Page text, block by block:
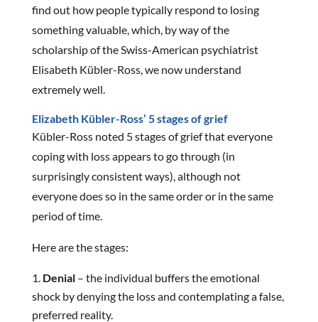
find out how people typically respond to losing
something valuable, which, by way of the
scholarship of the Swiss-American psychiatrist
Elisabeth Kübler-Ross, we now understand
extremely well.
Elizabeth Kübler-Ross’ 5 stages of grief
Kübler-Ross noted 5 stages of grief that everyone
coping with loss appears to go through (in
surprisingly consistent ways), although not
everyone does so in the same order or in the same
period of time.
Here are the stages:
Denial– the individual buffers the emotional
shock by denying the loss and contemplating a false,
preferred reality.